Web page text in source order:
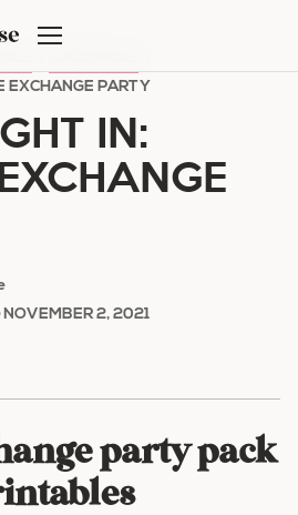
EXCHANGE PARTY
IN:
NOVEMBER 2, 2021
party pack